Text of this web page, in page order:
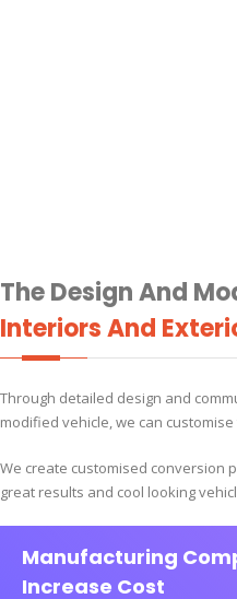
The Design And
Interiors And
Through detailed design and
modified vehicle, we can
We create customised conversion
great results and cool looking
Manufacturing
Increase Cost